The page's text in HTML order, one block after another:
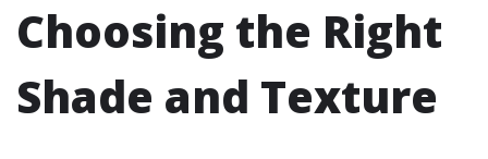
Choosing the Right
Shade and Texture